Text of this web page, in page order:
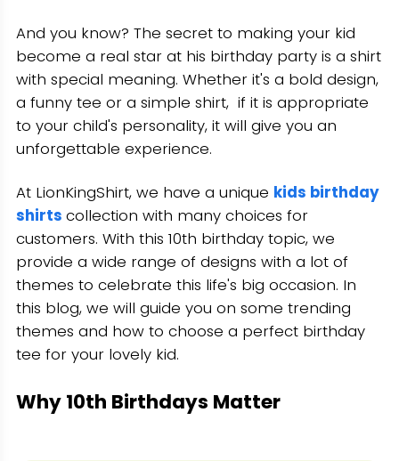
And you know? The secret to making your kid
become a real star at his birthday party is a shirt
with special meaning. Whether it's a bold design,
a funny tee or a simple shirt, if it is appropriate
to your child's personality, it will give you an
unforgettable experience.
At LionKingShirt, we have a unique kids birthday
shirts collection with many choices for
customers. With this 10th birthday topic, we
provide a wide range of designs with a lot of
themes to celebrate this life's big occasion. In
this blog, we will guide you on some trending
themes and how to choose a perfect birthday
tee for your lovely kid.
Why 10th Birthdays Matter